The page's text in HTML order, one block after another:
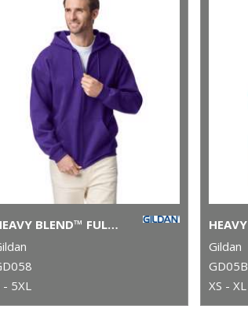
HEAVY BLEND™ FULL-ZIP HOODED SWEATSHIRT
- 5XL
Gildan
GD05B
XS - XL